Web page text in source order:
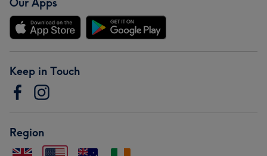
Our Apps
Keep in Touch
Region